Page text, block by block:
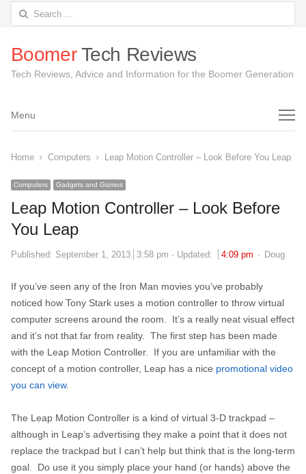
Search
for:
BoomerTech Reviews
Tech Reviews, Advice and Information for the Boomer Generation
Menu
Menu
Home Computers Leap Motion Controller – Look Before You Leap
Computers Gadgets and Gizmos
Leap Motion Controller – Look Before
You Leap
Published: September 1, 2013 3:58 pm Updated: 4:09 pm Author
Doug
If you’ve seen any of the Iron Man movies you’ve probably
noticed how Tony Stark uses a motion controller to throw virtual
computer screens around the room. It’s a really neat visual effect
and it’s not that far from reality. The first step has been made
with the Leap Motion Controller. If you are unfamiliar with the
concept of a motion controller, Leap has a nice promotional video
you can view.
The Leap Motion Controller is a kind of virtual 3-D trackpad –
although in Leap’s advertising they make a point that it does not
replace the trackpad but I can’t help but think that is the long-term
goal. Do use it you simply place your hand (or hands) above the